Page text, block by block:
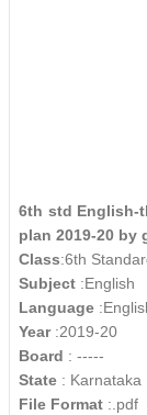
6th std English-
plan 2019-20 by
Class:6th
Subject :English
Language
Year :2019-20
Board : -----
State : Karnataka
File Format :.pdf